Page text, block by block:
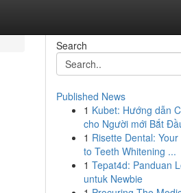
Search
Published News
1 Kubet: Hướng dẫn
cho Người mới Bắt
1 Risette Dental:
to Teeth Whitening ...
1 Tepat4d: Panduan
untuk Newbie